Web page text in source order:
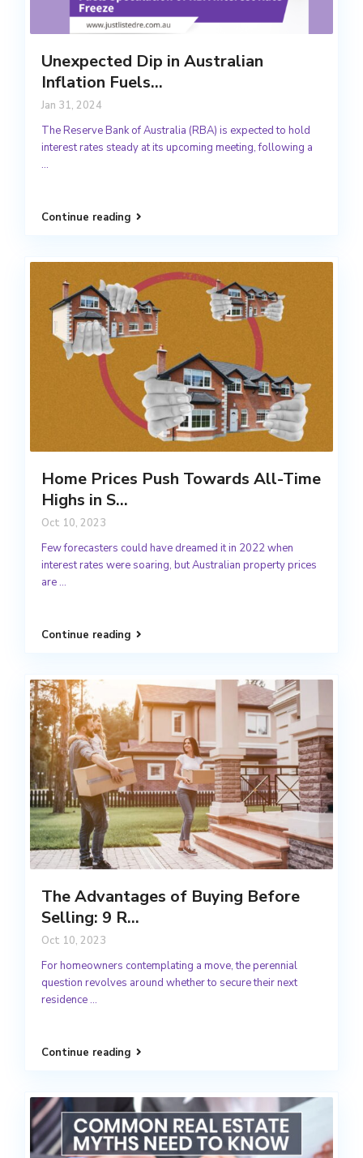
Unexpected Dip in Australian
Inflation Fuels...
Jan 31, 2024
The Reserve Bank of Australia (RBA) is expected to hold
interest rates steady at its upcoming meeting, following a
...
Continue reading
Home Prices Push Towards All-Time
Highs in S...
Oct 10, 2023
Few forecasters could have dreamed it in 2022 when
interest rates were soaring, but Australian property prices
are ...
Continue reading
The Advantages of Buying Before
Selling: 9 R...
Oct 10, 2023
For homeowners contemplating a move, the perennial
question revolves around whether to secure their next
residence ...
Continue reading